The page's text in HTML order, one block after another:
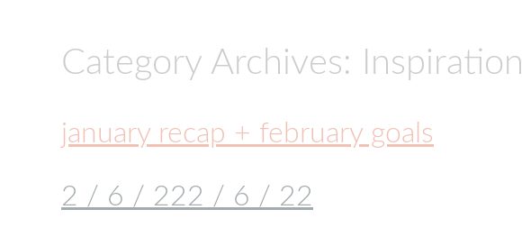
Category Archives: Inspiration
january recap + february goals
2 / 6 / 222 / 6 / 22